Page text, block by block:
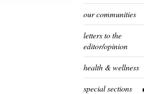
our communities
letters to the
editor/opinion
health & wellness
special sections